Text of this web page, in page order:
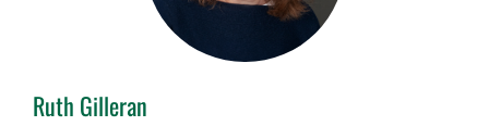
Ruth Gilleran